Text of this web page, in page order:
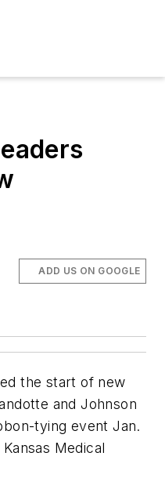
ADD US ON GOOGLE
the start of new
and Johnson
tying event Jan.
Medical